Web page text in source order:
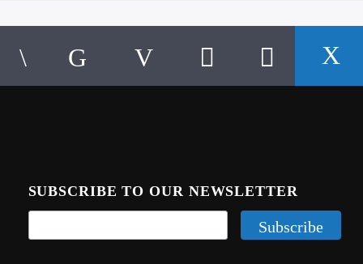
SUBSCRIBE TO OUR NEWSLETTER